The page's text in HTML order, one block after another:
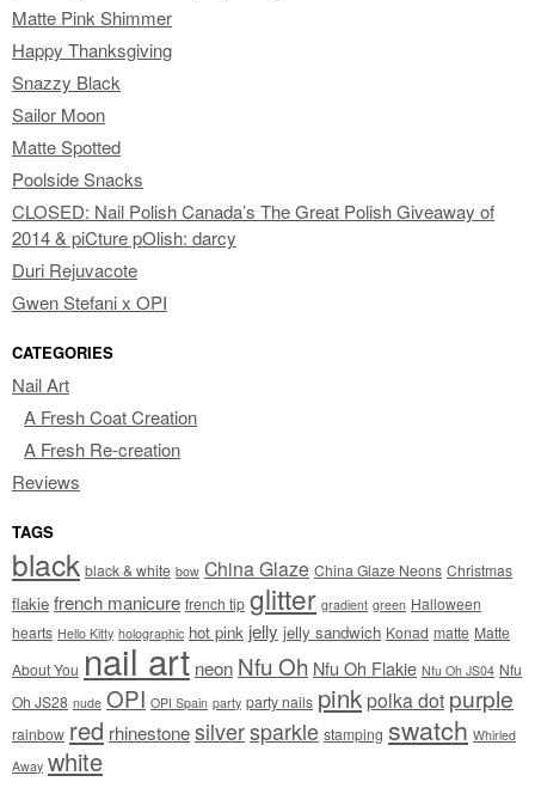
Matte Pink Shimmer
Happy Thanksgiving
Snazzy Black
Sailor Moon
Matte Spotted
Poolside Snacks
CLOSED: Nail Polish Canada’s The Great Polish Giveaway of
2014 & piCture pOlish: darcy
Duri Rejuvacote
Gwen Stefani x OPI
CATEGORIES
Nail Art
A Fresh Coat Creation
A Fresh Re-creation
Reviews
TAGS
black black & white bow China Glaze China Glaze Neons Christmas
flakie french manicure french tip glitter gradient green Halloween
hearts Hello Kitty holographic hot pink jelly jelly sandwich Konad matte Matte
About You nail art neon Nfu Oh Nfu Oh Flakie Nfu Oh JS04 Nfu
Oh JS28 nude OPI OPI Spain party party nails pink polka dot purple
rainbow red rhinestonesilversparkle stamping swatch Whirled
Away white